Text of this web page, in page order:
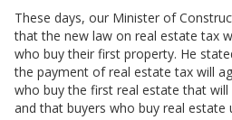
These days, our Minister of
that the new law on real estate tax
who buy their first property. He
the payment of real estate tax will
who buy the first real estate that
and that buyers who buy real estate